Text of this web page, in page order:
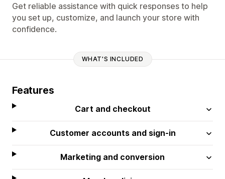
Get reliable assistance with quick responses to help
you set up, customize, and launch your store with
confidence.
WHAT'S INCLUDED
Features
Cart and checkout
Customer accounts and sign-in
Marketing and conversion